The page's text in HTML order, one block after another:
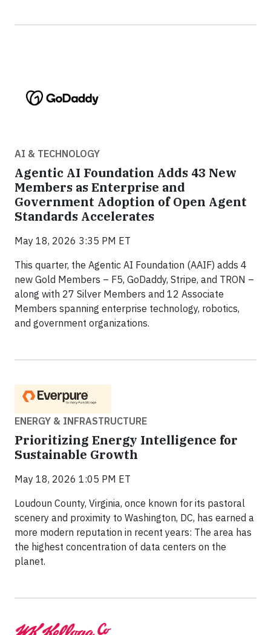
AI & TECHNOLOGY
Agentic AI Foundation Adds 43 New
Members as Enterprise and
Government Adoption of Open Agent
Standards Accelerates
May 18, 2026 3:35 PM ET
This quarter, the Agentic AI Foundation (AAIF) adds 4
new Gold Members – F5, GoDaddy, Stripe, and TRON –
along with 27 Silver Members and 12 Associate
Members spanning enterprise technology, robotics,
and government organizations.
ENERGY & INFRASTRUCTURE
Prioritizing Energy Intelligence for
Sustainable Growth
May 18, 2026 1:05 PM ET
Loudoun County, Virginia, once known for its pastoral
scenery and proximity to Washington, DC, has earned a
more modern reputation in recent years: The area has
the highest concentration of data centers on the
planet.